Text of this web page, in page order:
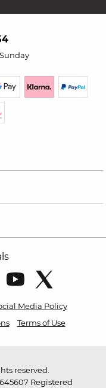
Media Policy
Terms of Use
reserved.
Registered